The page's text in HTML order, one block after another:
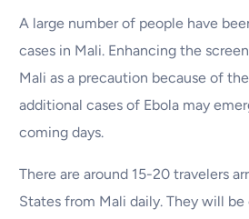
A large number of people have
cases in Mali. Enhancing the
Mali as a precaution because of
additional cases of Ebola may
coming days.
There are around 15-20 travelers
States from Mali daily. They will